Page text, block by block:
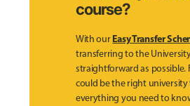
course?
With ourEasy Transfer
transferring to the
straightforward as possible.
could be the right university
everything you need to